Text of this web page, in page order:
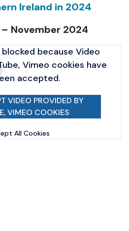
Ireland in 2024
November 2024
because Video
Vimeo cookies have
accepted.
VIDEO PROVIDED BY
VIMEO COOKIES
All Cookies